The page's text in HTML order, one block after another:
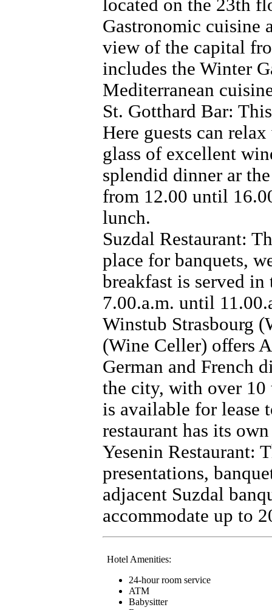
located on the 23th
Gastronomic cuisine
view of the capital
includes the Winter
Mediterranean
St. Gotthard Bar:
Here guests can
glass of excellent
splendid dinner ar
from 12.00 until
lunch.
Suzdal Restaurant:
place for banquets,
breakfast is served
7.00.a.m. until
Winstub Strasbourg
(Wine Celler) offers
German and French
the city, with over 10
is available for lease
restaurant has its
Yesenin Restaurant:
presentations,
adjacent Suzdal
accommodate up to
Hotel Amenities:
24-hour room service
ATM
Babysitter